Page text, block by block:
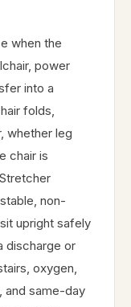
when the
power
into a
folds,
whether leg
chair is
non-
upright safely
discharge or
oxygen,
and same-day